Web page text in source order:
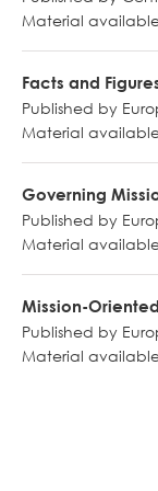
Material
Facts and
Published by
Material
Governing
Published by
Material
Mission-
Published by
Material